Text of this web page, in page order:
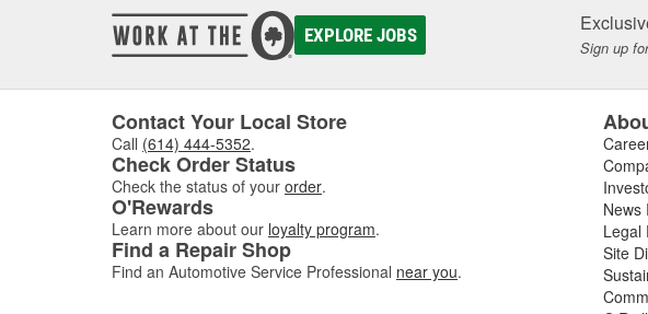
EXPLORE JOBS
Sign up
Contact Your Local Store
Call (614) 444-5352.
Check Order Status
Check the status of your order.
O'Rewards
Learn more about our loyalty program.
Find a Repair Shop
Find an Automotive Service Professional near you.
News
Legal
Site